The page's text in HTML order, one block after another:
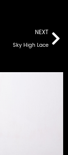
NEXT
Sky High Lace